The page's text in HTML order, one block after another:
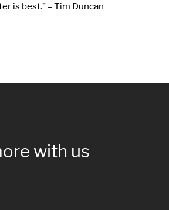
is best.” – Tim Duncan
with us